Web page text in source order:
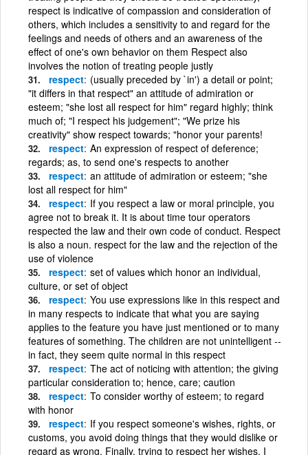
respect is indicative of compassion and consideration of
others, which includes a sensitivity to and regard for the
feelings and needs of others and an awareness of the
effect of one's own behavior on them Respect also
involves the notion of treating people justly
respect (usually preceded by `in') a detail or point;
"it differs in that respect" an attitude of admiration or
esteem; "she lost all respect for him" regard highly; think
much of; "I respect his judgement"; "We prize his
creativity" show respect towards; "honor your parents!
respect An expression of respect of deference;
regards; as, to send one's respects to another
respect an attitude of admiration or esteem; "she
lost all respect for him"
respect If you respect a law or moral principle, you
agree not to break it. It is about time tour operators
respected the law and their own code of conduct. Respect
is also a noun. respect for the law and the rejection of the
use of violence
respect set of values which honor an individual,
culture, or set of object
respect You use expressions like in this respect and
in many respects to indicate that what you are saying
applies to the feature you have just mentioned or to many
features of something. The children are not unintelligent --
in fact, they seem quite normal in this respect
respect The act of noticing with attention; the giving
particular consideration to; hence, care; caution
respect To consider worthy of esteem; to regard
with honor
respect If you respect someone's wishes, rights, or
customs, you avoid doing things that they would dislike or
regard as wrong. Finally, trying to respect her wishes, I